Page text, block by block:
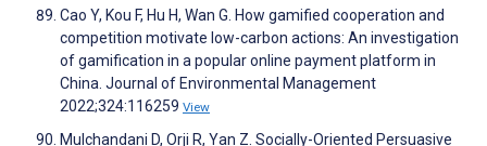
Cao Y, Kou F, Hu H, Wan G. How gamified cooperation and
competition motivate low-carbon actions: An investigation
of gamification in a popular online payment platform in
China. Journal of Environmental Management
2022;324:116259 View
Mulchandani D, Orji R, Yan Z. Socially-Oriented Persuasive